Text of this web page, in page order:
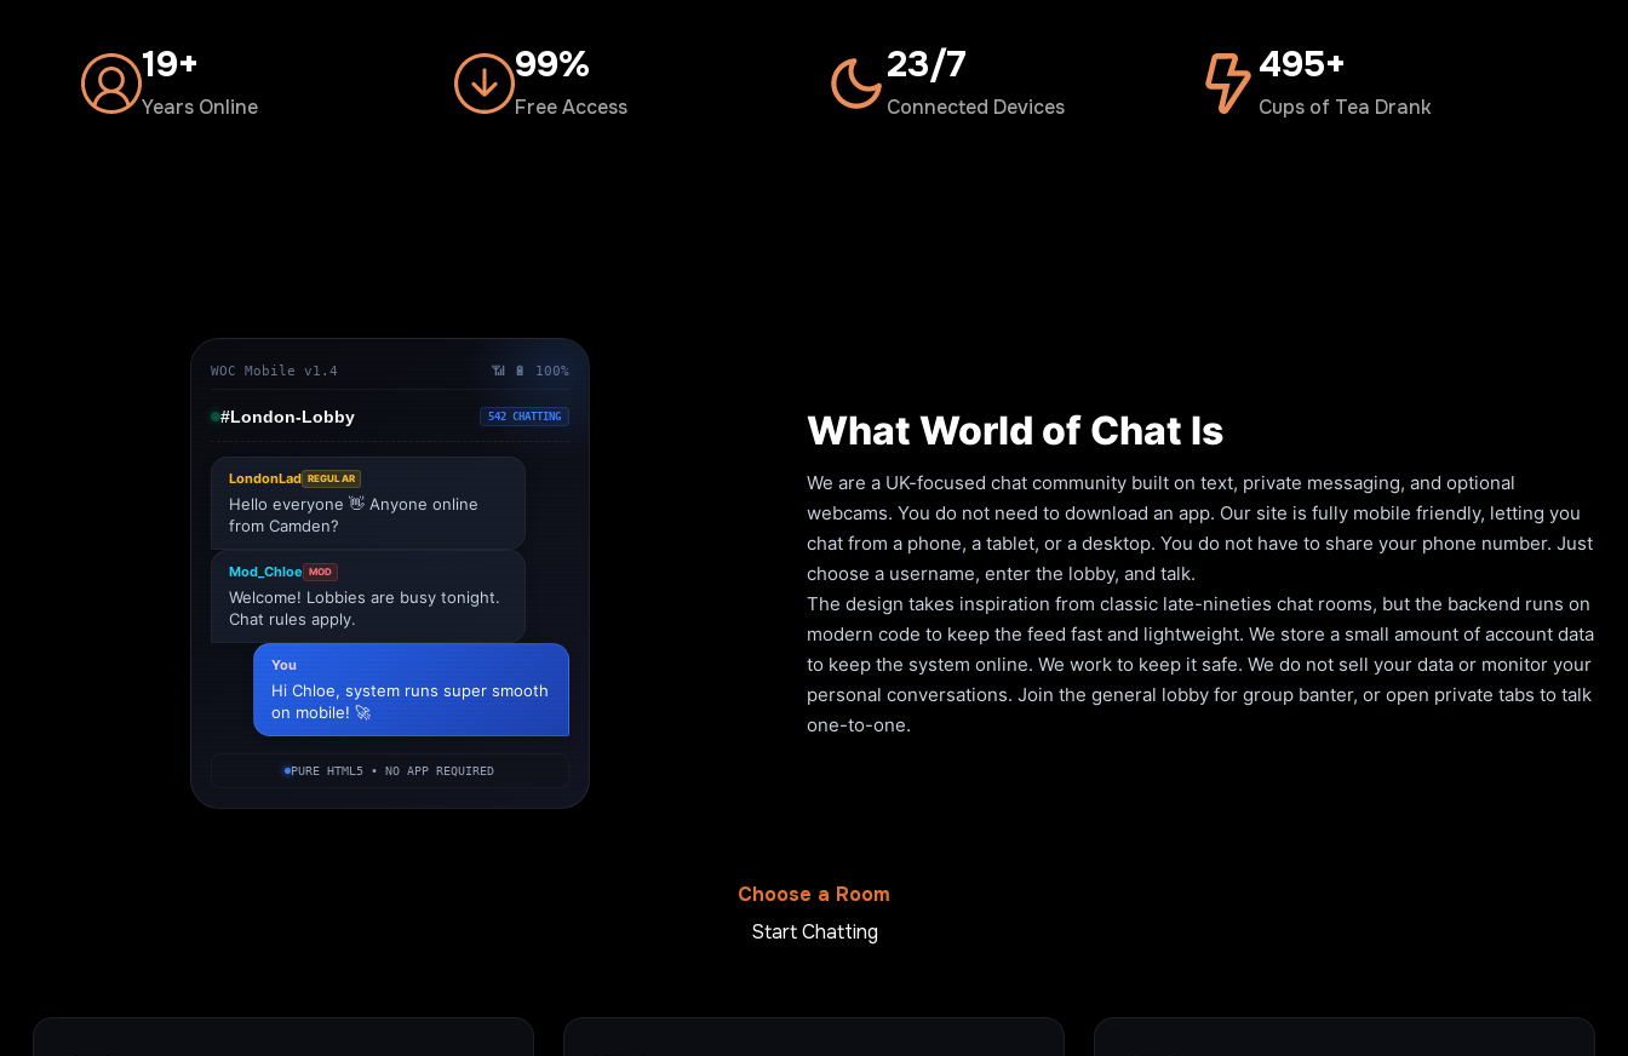
20+
Years Online
100%
Free Access
24/7
Connected Devices
500+
Cups of Tea Drank
WOC Mobile v1.4 📶 🔋 100%
#London-Lobby 542 CHATTING
LondonLad REGULAR
Hello everyone 👋 Anyone online
from Camden?
Mod_Chloe MOD
Welcome! Lobbies are busy tonight.
Chat rules apply.
You
Hi Chloe, system runs super smooth
on mobile! 🚀
PURE HTML5 • NO APP REQUIRED
What World of Chat Is
We are a UK-focused chat community built on text, private messaging, and optional
webcams. You do not need to download an app. Our site is fully mobile friendly, letting you
chat from a phone, a tablet, or a desktop. You do not have to share your phone number. Just
choose a username, enter the lobby, and talk.
The design takes inspiration from classic late-nineties chat rooms, but the backend runs on
modern code to keep the feed fast and lightweight. We store a small amount of account data
to keep the system online. We work to keep it safe. We do not sell your data or monitor your
personal conversations. Join the general lobby for group banter, or open private tabs to talk
one-to-one.
Choose a Room
Start Chatting